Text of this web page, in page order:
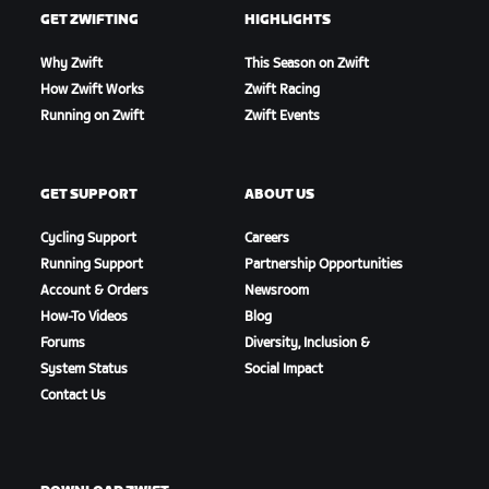
GET ZWIFTING
Why Zwift
How Zwift Works
Running on Zwift
HIGHLIGHTS
This Season on Zwift
Zwift Racing
Zwift Events
GET SUPPORT
Cycling Support
Running Support
Account & Orders
How-To Videos
Forums
System Status
Contact Us
ABOUT US
Careers
Partnership Opportunities
Newsroom
Blog
Diversity, Inclusion &
Social Impact